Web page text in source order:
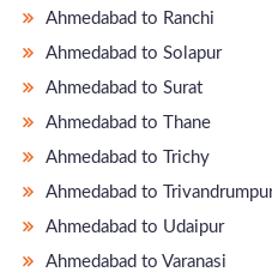
Ahmedabad to Ranchi
Ahmedabad to Solapur
Ahmedabad to Surat
Ahmedabad to Thane
Ahmedabad to Trichy
Ahmedabad to
Ahmedabad to Udaipur
Ahmedabad to Varanasi